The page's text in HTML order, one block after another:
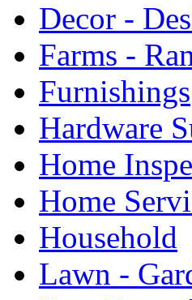
Decor -
Farms -
Furnishings
Hardware
Home
Home
Household
Lawn -